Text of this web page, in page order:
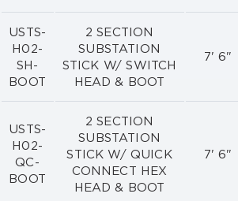
USTS-
H02-
SH-
BOOT
2 SECTION
SUBSTATION
STICK W/ SWITCH
HEAD & BOOT
7' 6"
USTS-
H02-
QC-
BOOT
2 SECTION
SUBSTATION
STICK W/ QUICK
CONNECT HEX
HEAD & BOOT
7' 6"